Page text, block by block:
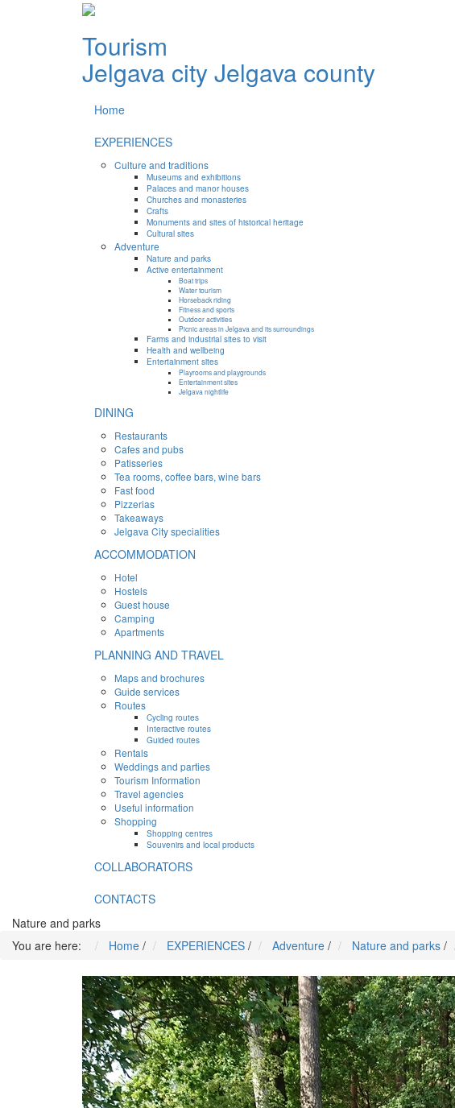
Tourism
Jelgava cityJelgava county
Home
EXPERIENCES
Culture and traditions
Museums and exhibitions
Palaces and manor houses
Churches and monasteries
Crafts
Monuments and sites of historical heritage
Cultural sites
Adventure
Nature and parks
Active entertainment
Boat trips
Water tourism
Horseback riding
Fitness and sports
Outdoor activities
Picnic areas in Jelgava and its surroundings
Farms and industrial sites to visit
Health and wellbeing
Entertainment sites
Playrooms and playgrounds
Entertainment sites
Jelgava nightlife
DINING
Restaurants
Cafes and pubs
Patisseries
Tea rooms, coffee bars, wine bars
Fast food
Pizzerias
Takeaways
Jelgava City specialities
ACCOMMODATION
Hotel
Hostels
Guest house
Camping
Apartments
PLANNING AND TRAVEL
Maps and brochures
Guide services
Routes
Cycling routes
Interactive routes
Guided routes
Rentals
Weddings and parties
Tourism Information
Travel agencies
Useful information
Shopping
Shopping centres
Souvenirs and local products
COLLABORATORS
CONTACTS
Nature and parks
You are here:
Home / EXPERIENCES / Adventure / Nature and parks /